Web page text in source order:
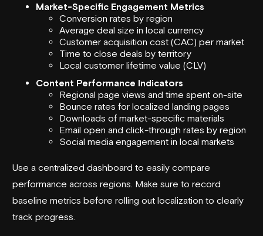
Market-Specific Engagement Metrics
Conversion rates by region
Average deal size in local currency
Customer acquisition cost (CAC) per market
Time to close deals by territory
Local customer lifetime value (CLV)
Content Performance Indicators
Regional page views and time spent on-site
Bounce rates for localized landing pages
Downloads of market-specific materials
Email open and click-through rates by region
Social media engagement in local markets
Use a centralized dashboard to easily compare
performance across regions. Make sure to record
baseline metrics before rolling out localization to clearly
track progress.